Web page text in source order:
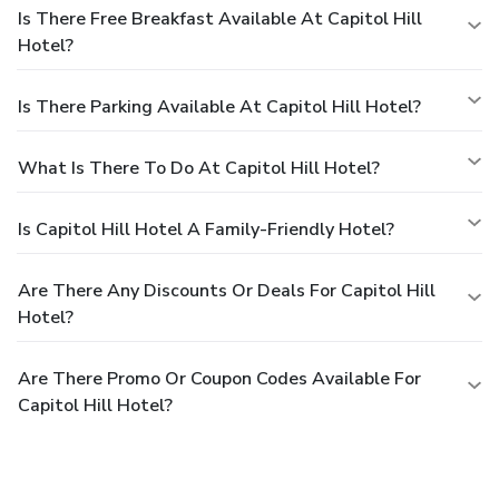
Is There Free Breakfast Available At Capitol Hill
Hotel?
Is There Parking Available At Capitol Hill Hotel?
What Is There To Do At Capitol Hill Hotel?
Is Capitol Hill Hotel A Family-Friendly Hotel?
Are There Any Discounts Or Deals For Capitol Hill
Hotel?
Are There Promo Or Coupon Codes Available For
Capitol Hill Hotel?